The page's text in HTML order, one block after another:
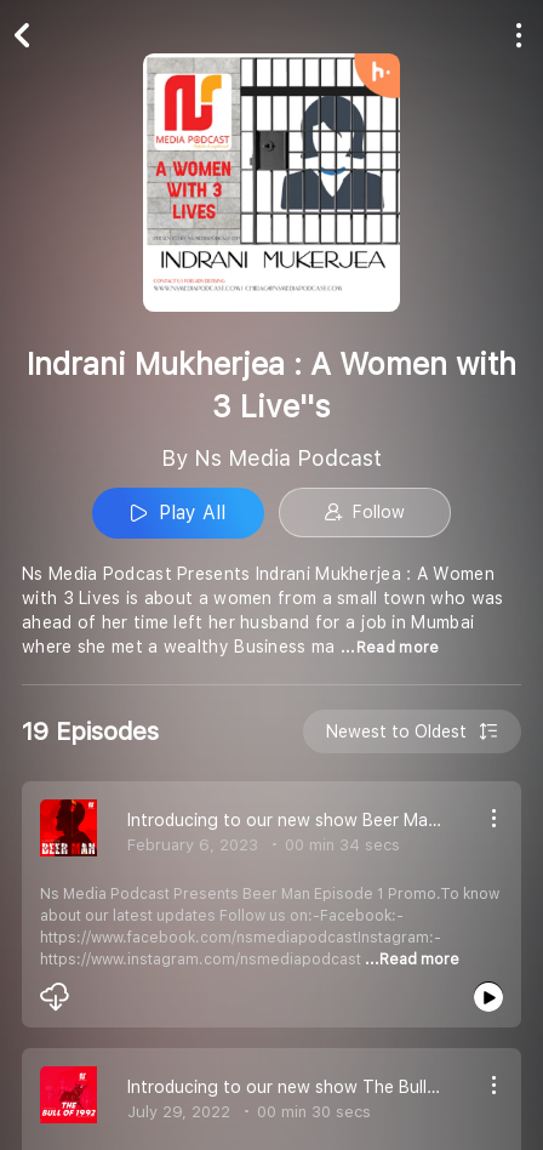
Indrani Mukherjea : A Women with
3 Live''s
By Ns Media Podcast
Play All Follow
Ns Media Podcast Presents Indrani Mukherjea : A Women
with 3 Lives is about a women from a small town who was
ahead of her time left her husband for a job in Mumbai
where she met a wealthy Business ma ...Read more
19 Episodes Newest to Oldest
Introducing to our new show Beer Man Episode 1 Promo
February 6, 2023 00 min 34 secs
Ns Media Podcast Presents Beer Man Episode 1 Promo.To know
about our latest updates Follow us on:-Facebook:-
https://www.facebook.com/nsmediapodcastInstagram:-
https://www.instagram.com/nsmediapodcast ...Read more
Introducing to our new show The Bull Of 1992 Episode 1 Promo
July 29, 2022 00 min 30 secs